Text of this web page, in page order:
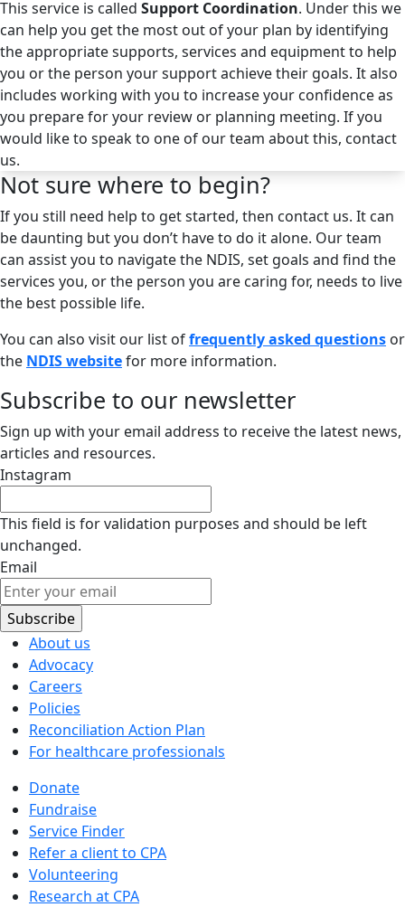
This service is called Support Coordination. Under this we
can help you get the most out of your plan by identifying
the appropriate supports, services and equipment to help
you or the person your support achieve their goals. It also
includes working with you to increase your confidence as
you prepare for your review or planning meeting. If you
would like to speak to one of our team about this, contact
us.
Not sure where to begin?
If you still need help to get started, then contact us. It can
be daunting but you don’t have to do it alone. Our team
can assist you to navigate the NDIS, set goals and find the
services you, or the person you are caring for, needs to live
the best possible life.
You can also visit our list offrequently asked questions or
the NDIS websitefor more information.
Subscribe to our newsletter
Sign up with your email address to receive the latest news,
articles and resources.
Instagram
This field is for validation purposes and should be left
unchanged.
Email
About us
Advocacy
Careers
Policies
Reconciliation Action Plan
For healthcare professionals
Donate
Fundraise
Service Finder
Refer a client to CPA
Volunteering
Research at CPA